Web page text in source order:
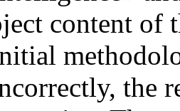
content of
the